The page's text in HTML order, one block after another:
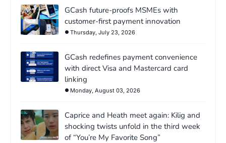
GCash future-proofs MSMEs with
customer-first payment innovation
Thursday, July 23, 2026
GCash redefines payment convenience
with direct Visa and Mastercard card
linking
Monday, August 03, 2026
Caprice and Heath meet again: Kilig and
shocking twists unfold in the third week
of “You’re My Favorite Song”